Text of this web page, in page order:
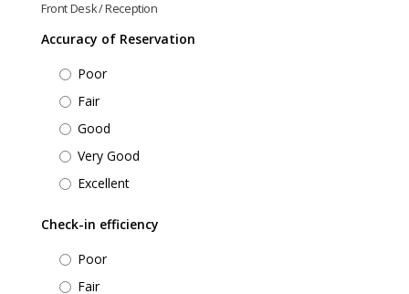
Front Desk / Reception
Accuracy of Reservation
Poor
Fair
Good
Very Good
Excellent
Check-in efficiency
Poor
Fair